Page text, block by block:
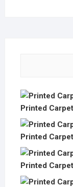
Printed
Printed
Printed